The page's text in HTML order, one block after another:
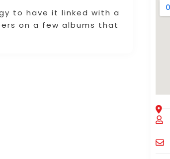
to have it linked with a
on a few albums that